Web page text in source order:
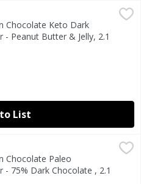
Dark Chocolate Bar -
Butter & Jelly, 2.1 oz
Chocolate Keto Dark
- Peanut Butter & Jelly, 2.1
List
Chocolate Bar - 75%
Chocolate, 2.1 oz
Chocolate Paleo
- 75% Dark Chocolate , 2.1